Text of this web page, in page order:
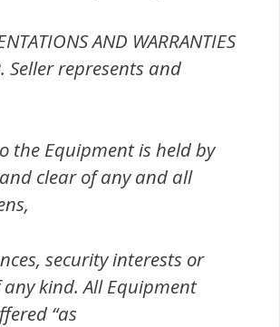
AND WARRANTIES
Seller represents and
the Equipment is held by
clear of any and all
security interests or
any kind. All Equipment
“as